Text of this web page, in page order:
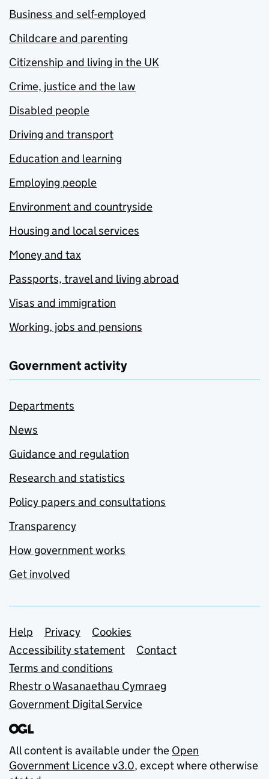
Business and self-employed
Childcare and parenting
Citizenship and living in the UK
Crime, justice and the law
Disabled people
Driving and transport
Education and learning
Employing people
Environment and countryside
Housing and local services
Money and tax
Passports, travel and living abroad
Visas and immigration
Working, jobs and pensions
Government activity
Departments
News
Guidance and regulation
Research and statistics
Policy papers and consultations
Transparency
How government works
Get involved
Support links
Help Privacy
Cookies
Accessibility statement
Contact
Terms and conditions
Rhestr o Wasanaethau Cymraeg
Government Digital Service
All content is available under the Open
Government Licence v3.0, except where otherwise